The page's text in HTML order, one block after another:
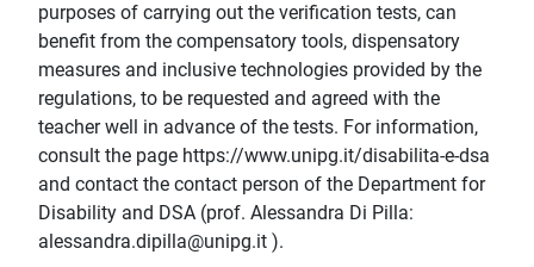
purposes of carrying out the verification tests, can
benefit from the compensatory tools, dispensatory
measures and inclusive technologies provided by the
regulations, to be requested and agreed with the
teacher well in advance of the tests. For information,
consult the page https://www.unipg.it/disabilita-e-dsa
and contact the contact person of the Department for
Disability and DSA (prof. Alessandra Di Pilla:
alessandra.dipilla@unipg.it ).